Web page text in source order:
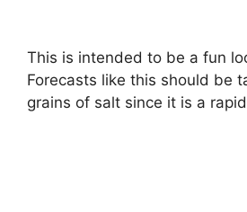
This is intended to be a fun
Forecasts like this should be
grains of salt since it is a